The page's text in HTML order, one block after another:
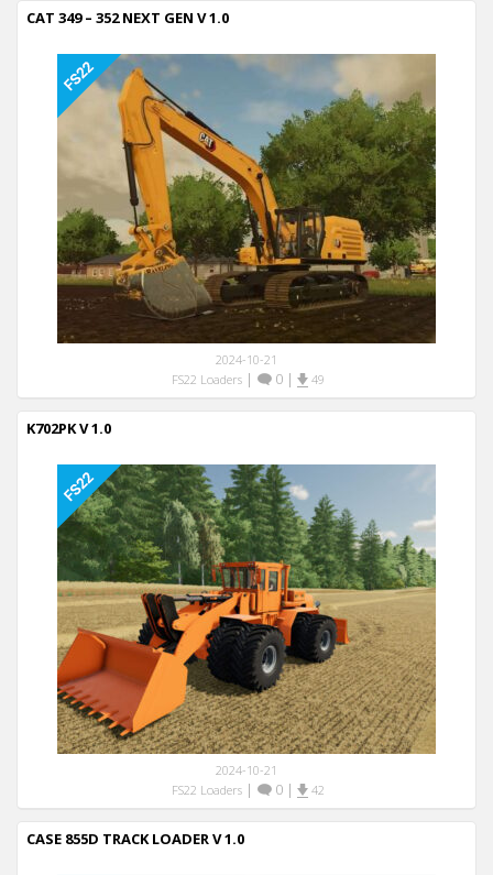
CAT 349 – 352 NEXT GEN V 1.0
2024-10-21
FS22 Loaders| 0| 49
K702PK V 1.0
2024-10-21
FS22 Loaders| 0| 42
CASE 855D TRACK LOADER V 1.0